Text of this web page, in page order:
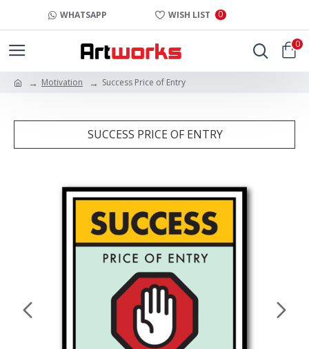
WHATSAPP WISH LIST 0
0
Motivation Success Price of Entry
SUCCESS PRICE OF ENTRY